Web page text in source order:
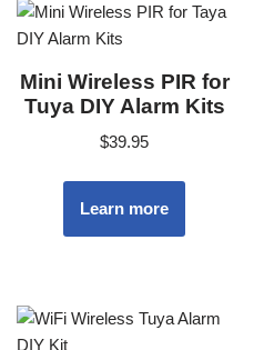
Mini Wireless PIR for
Tuya DIY Alarm Kits
$39.95
Learn more